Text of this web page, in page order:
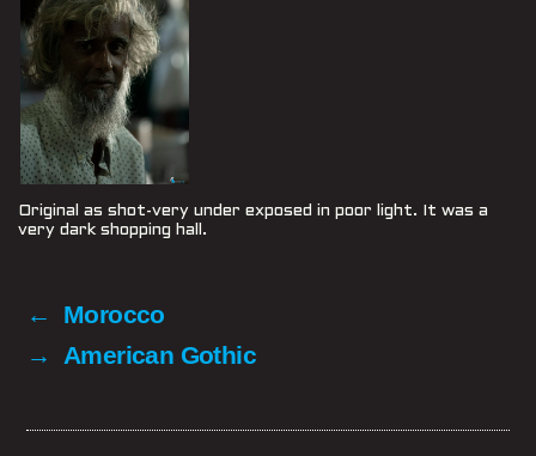
Original as shot-very under exposed in poor light. It was a
very dark shopping hall.
←
Morocco
→
American Gothic